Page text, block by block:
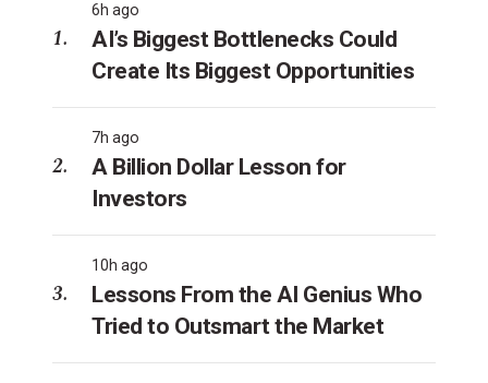
6h ago
AI’s Biggest Bottlenecks Could
Create Its Biggest Opportunities
7h ago
A Billion Dollar Lesson for
Investors
10h ago
Lessons From the AI Genius Who
Tried to Outsmart the Market